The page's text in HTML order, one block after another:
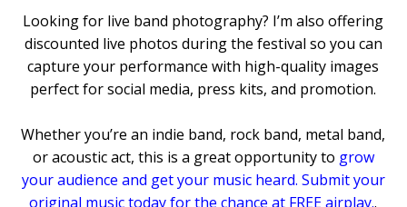
Looking for live band photography? I’m also offering
discounted live photos during the festival so you can
capture your performance with high-quality images
perfect for social media, press kits, and promotion.
Whether you’re an indie band, rock band, metal band,
or acoustic act, this is a great opportunity to grow
your audience and get your music heard. Submit your
original music today for the chance at FREE airplay..